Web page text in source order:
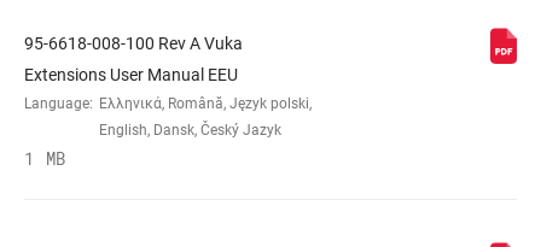
SHIFTER
FITMENT
Plug Style
95-6618-008-100 Rev A Vuka
Extensions User Manual EEU
Language: Ελληνικά, Română, Język polski,
English, Dansk, Český Jazyk
1 MB